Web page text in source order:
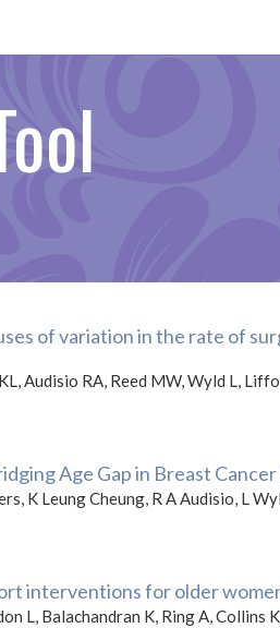
of variation in the rate of
Audisio RA, Reed MW, Wyld L,
Age Gap in Breast
K Leung Cheung, R A Audisio, L
interventions for older
L, Balachandran K, Ring A, Collins